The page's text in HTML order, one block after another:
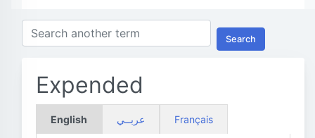
Search
Expended
English عربــي Français